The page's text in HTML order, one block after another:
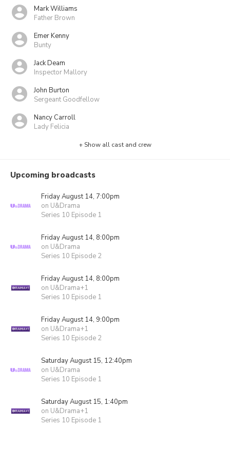
Mark Williams
Father Brown
Emer Kenny
Bunty
Jack Deam
Inspector Mallory
John Burton
Sergeant Goodfellow
Nancy Carroll
Lady Felicia
+ Show all cast and crew
Upcoming broadcasts
Friday August 14, 7:00pm
on U&Drama
Series 10 Episode 1
Friday August 14, 8:00pm
on U&Drama
Series 10 Episode 2
Friday August 14, 8:00pm
on U&Drama+1
Series 10 Episode 1
Friday August 14, 9:00pm
on U&Drama+1
Series 10 Episode 2
Saturday August 15, 12:40pm
on U&Drama
Series 10 Episode 1
Saturday August 15, 1:40pm
on U&Drama+1
Series 10 Episode 1